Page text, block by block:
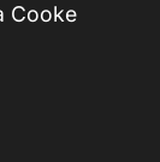
Cooke